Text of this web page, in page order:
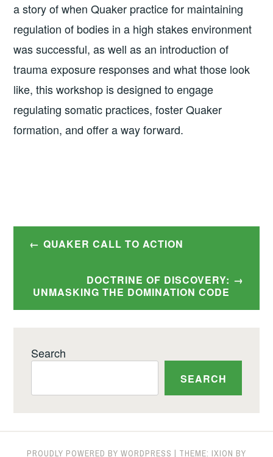
a story of when Quaker practice for maintaining
regulation of bodies in a high stakes environment
was successful, as well as an introduction of
trauma exposure responses and what those look
like, this workshop is designed to engage
regulating somatic practices, foster Quaker
formation, and offer a way forward.
PostQUAKER CALL TO ACTION
DOCTRINE OF DISCOVERY:
UNMASKING THE DOMINATION CODE
Search
SEARCH
PROUDLY POWERED BY WORDPRESS | THEME: IXION BY